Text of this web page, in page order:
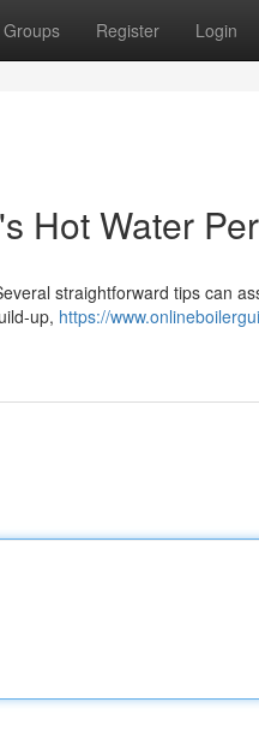
Groups Register Login
Hot Water
straightforward tips can
up, https://